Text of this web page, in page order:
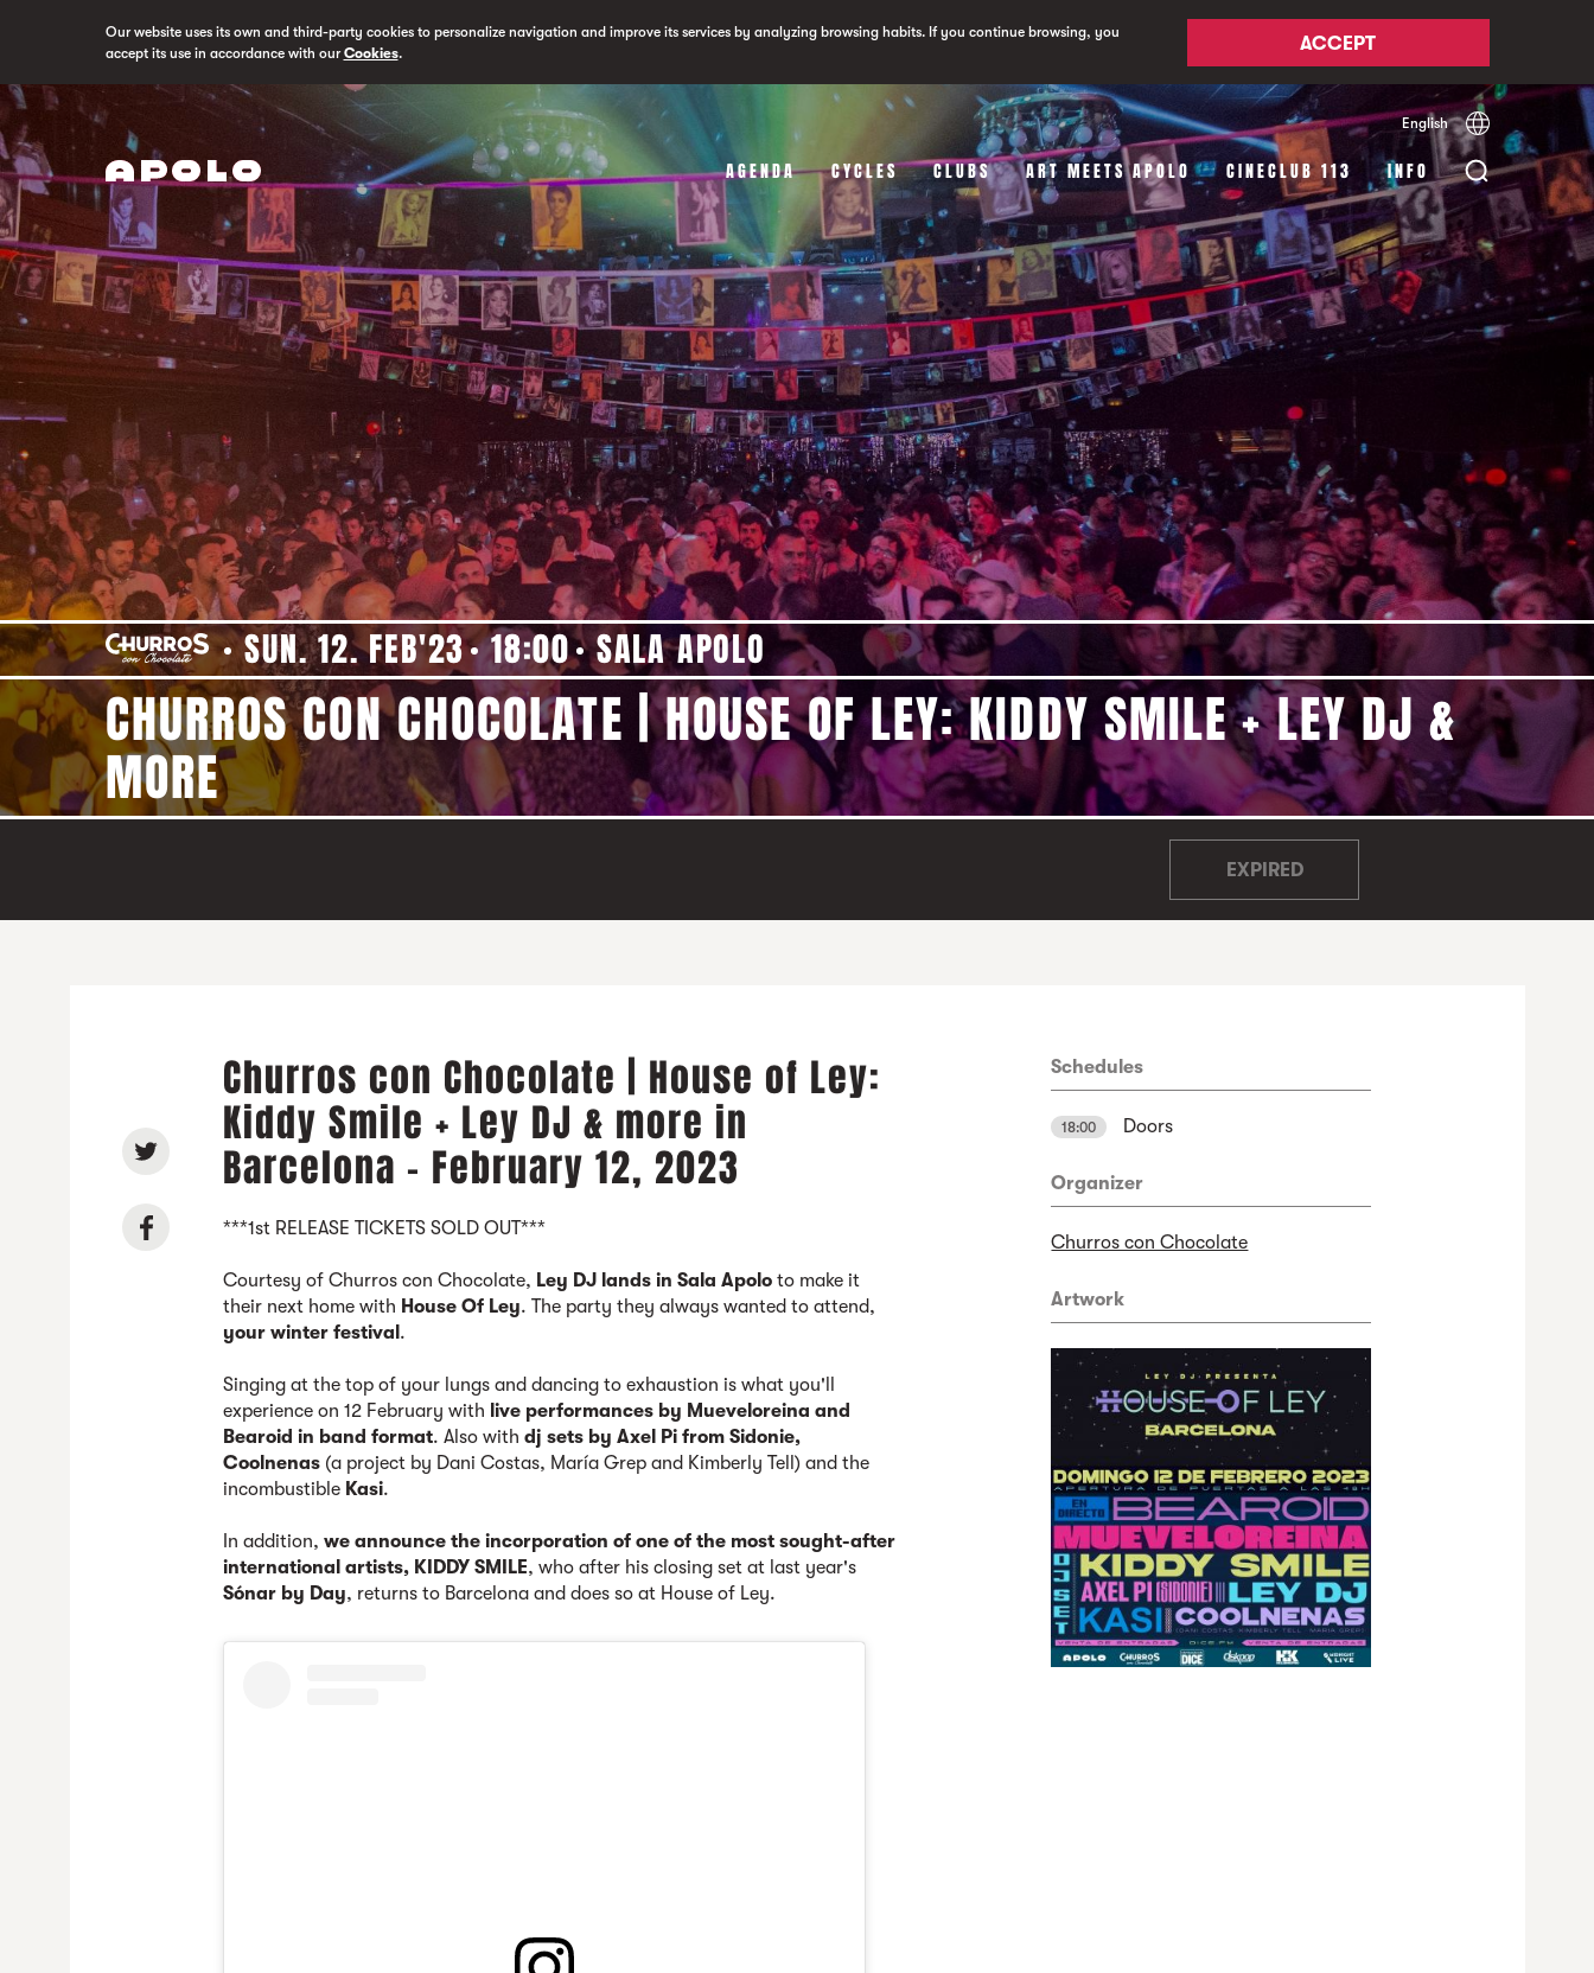
Our website uses its own and third-party cookies to personalize navigation and improve its services by analyzing browsing habits. If you continue browsing, you
accept its use in accordance with ourCookies. ACCEPT
English Español
AGENDA CYCLES CLUBS ART MEETS APOLO CINECLUB 113 INFO
SUN. 12. FEB'23 18:00 SALA APOLO
CHURROS CON CHOCOLATE | HOUSE OF LEY: KIDDY SMILE + LEY DJ &
MORE
EXPIRED
Churros con Chocolate | House of Ley:
Kiddy Smile + Ley DJ & more in
Barcelona - February 12, 2023
***1st RELEASE TICKETS SOLD OUT***
Courtesy of Churros con Chocolate, Ley DJ lands in Sala Apoloto make it
their next home with House Of Ley. The party they always wanted to attend,
your winter festival .
Singing at the top of your lungs and dancing to exhaustion is what you'll
experience on 12 February with live performances by Mueveloreina and
Bearoid in band format. Also withdj sets by Axel Pi from Sidonie,
Coolnenas (a project by Dani Costas, María Grep and Kimberly Tell) and the
incombustible Kasi.
In addition,we announce the incorporation of one of the most sought-after
international artists, KIDDY SMILE, who after his closing set at last year's
Sónar by Day, returns to Barcelona and does so at House of Ley.
Schedules
18:00 Doors
Organizer
Churros con Chocolate
Artwork